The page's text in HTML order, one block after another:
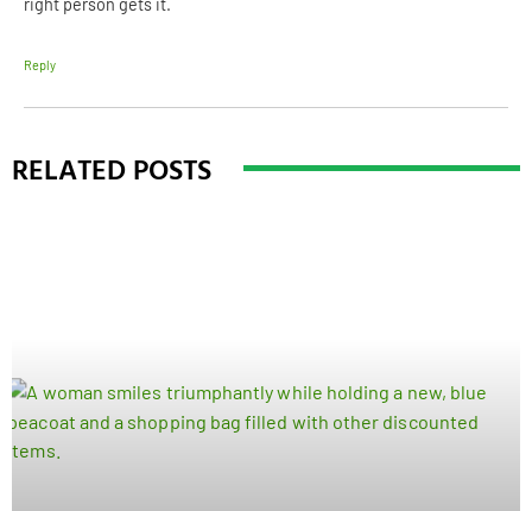
right person gets it.
Reply
RELATED POSTS